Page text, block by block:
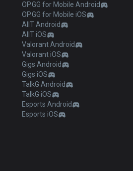
OP.GG for Mobile Android
OP.GG for Mobile iOS
AllT Android
AllT iOS
Valorant Android
Valorant iOS
Gigs Android
Gigs iOS
TalkG Android
TalkG iOS
Esports Android
Esports iOS